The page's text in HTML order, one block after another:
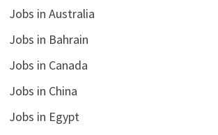
Jobs in Australia
Jobs in Bahrain
Jobs in Canada
Jobs in China
Jobs in Egypt